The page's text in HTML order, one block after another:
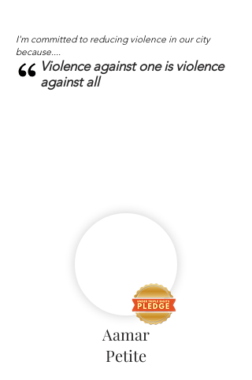
I'm committed to reducing violence in our city
because....
Violence against one is violence
against all
Aamar
Petite